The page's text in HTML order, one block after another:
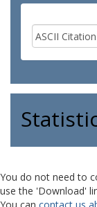
You do not need to
use the 'Download'